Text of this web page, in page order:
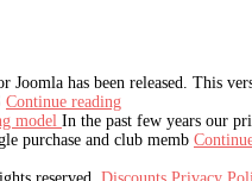
Joomla has been released. This
Continue reading
model In the past few years our
purchase and club memb